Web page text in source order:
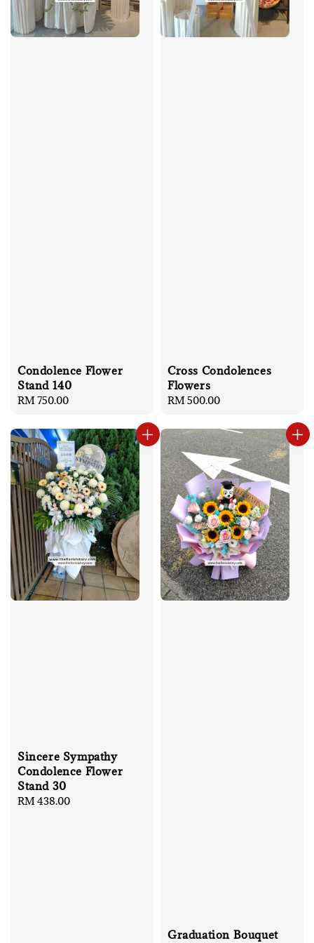
Condolence Flower
Stand 140
Regular
RM 750.00
Cross Condolences
Flowers
Regular
RM 500.00
Sincere Sympathy
Condolence Flower
Stand 30
Regular
RM 438.00
Graduation Bouquet